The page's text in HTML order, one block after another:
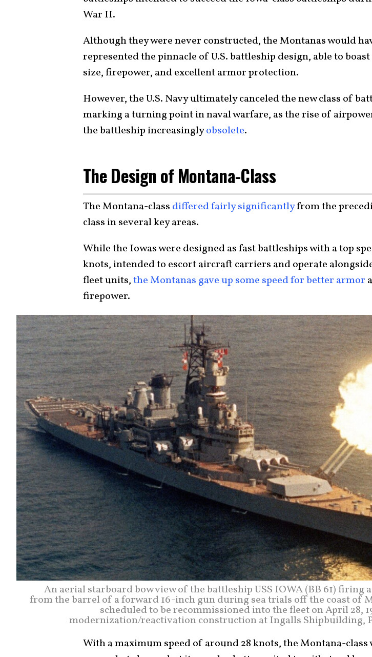
War II.
Although they were never constructed, the Montanas would
represented the pinnacle of U.S. battleship design, able to
size, firepower, and excellent armor protection.
However, the U.S. Navy ultimately canceled the new class of
marking a turning point in naval warfare, as the rise of
the battleship increasinglyobsolete.
The Design of Montana-Class
The Montana-class differed fairly significantlyfrom the
class in several key areas.
While the Iowas were designed as fast battleships with a top
knots, intended to escort aircraft carriers and operate
fleet units,the Montanas gave up some speed for better armor
firepower.
An aerial starboard bow view of the battleship USS IOWA (BB 61) firing
from the barrel of a forward 16-inch gun during sea trials off the coast of
scheduled to be recommissioned into the fleet on April 28,
modernization/reactivation construction at Ingalls Shipbuilding,
With a maximum speed of around 28 knots, the Montana-class